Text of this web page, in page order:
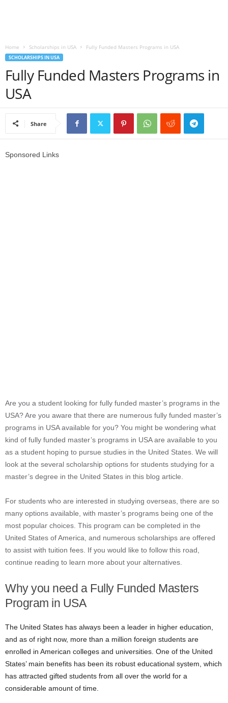
Home Scholarships in USA Fully Funded Masters Programs in USA
SCHOLARSHIPS IN USA
Fully Funded Masters Programs in
USA
Share
Sponsored Links
Are you a student looking for fully funded master’s programs in the
USA? Are you aware that there are numerous fully funded master’s
programs in USA available for you? You might be wondering what
kind of fully funded master’s programs in USA are available to you
as a student hoping to pursue studies in the United States. We will
look at the several scholarship options for students studying for a
master’s degree in the United States in this blog article.
For students who are interested in studying overseas, there are so
many options available, with master’s programs being one of the
most popular choices. This program can be completed in the
United States of America, and numerous scholarships are offered
to assist with tuition fees. If you would like to follow this road,
continue reading to learn more about your alternatives.
Why you need a Fully Funded Masters
Program in USA
The United States has always been a leader in higher education,
and as of right now, more than a million foreign students are
enrolled in American colleges and universities. One of the United
States’ main benefits has been its robust educational system, which
has attracted gifted students from all over the world for a
considerable amount of time.